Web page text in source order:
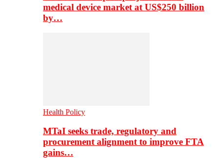
medical device market at US$250 billion
by…
Health Policy
MTaI seeks trade, regulatory and
procurement alignment to improve FTA
gains…